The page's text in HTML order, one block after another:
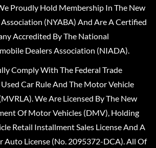
Proudly Hold Membership In The New
(NYABA) And Are A Certified
Accredited By The National
Dealers Association (NIADA).
Comply With The Federal Trade
Car Rule And The Motor Vehicle
We Are Licensed By The New
Of Motor Vehicles (DMV), Holding
Retail Installment Sales License And A
Auto License (No. 2095372-DCA). All Of